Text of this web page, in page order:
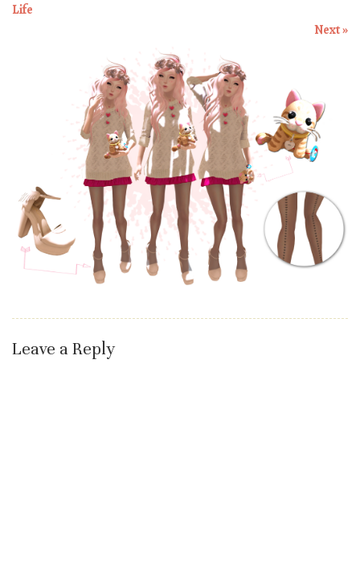
Life
Next »
Leave a Reply